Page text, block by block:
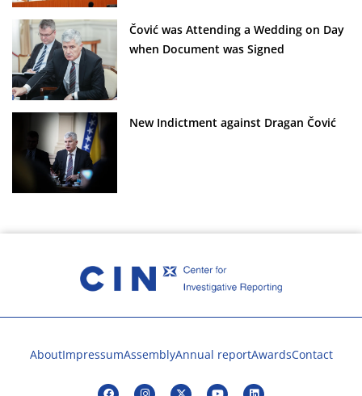
Čović was Attending a Wedding on Day
when Document was Signed
New Indictment against Dragan Čović
AboutImpressumAssemblyAnnual reportAwardsContact